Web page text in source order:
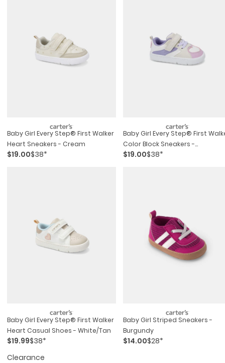
Baby Girl Every Step® First Walker
Heart Sneakers - Cream
$19.00$38*
Baby Girl Every Step® First
Color Block Sneakers -
Pink/purple/white
$19.00$38*
Baby Girl Every Step® First Walker
Heart Casual Shoes - White/tan
$19.99$38*
Clearance
Baby Girl Striped Sneakers -
Burgundy
$14.00$28*